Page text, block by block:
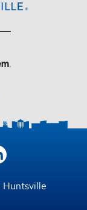
Huntsville